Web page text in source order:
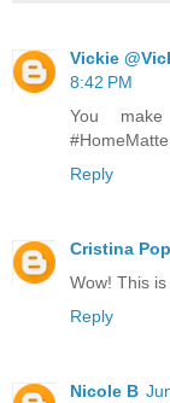
Vickie
8:42 PM
You
Reply
Cristina Pop
Wow! This
Reply
Nicole B